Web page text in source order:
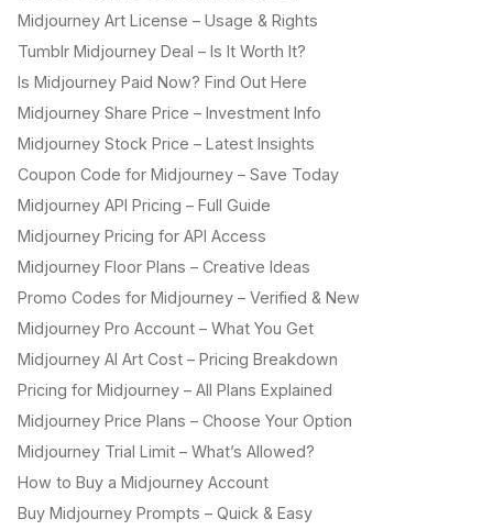
Midjourney Art License – Usage & Rights
Tumblr Midjourney Deal – Is It Worth It?
Is Midjourney Paid Now? Find Out Here
Midjourney Share Price – Investment Info
Midjourney Stock Price – Latest Insights
Coupon Code for Midjourney – Save Today
Midjourney API Pricing – Full Guide
Midjourney Pricing for API Access
Midjourney Floor Plans – Creative Ideas
Promo Codes for Midjourney – Verified & New
Midjourney Pro Account – What You Get
Midjourney AI Art Cost – Pricing Breakdown
Pricing for Midjourney – All Plans Explained
Midjourney Price Plans – Choose Your Option
Midjourney Trial Limit – What’s Allowed?
How to Buy a Midjourney Account
Buy Midjourney Prompts – Quick & Easy